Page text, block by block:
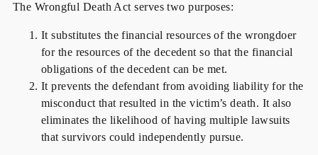
The Wrongful Death Act serves two purposes:
It substitutes the financial resources of the wrongdoer
for the resources of the decedent so that the financial
obligations of the decedent can be met.
It prevents the defendant from avoiding liability for the
misconduct that resulted in the victim’s death. It also
eliminates the likelihood of having multiple lawsuits
that survivors could independently pursue.